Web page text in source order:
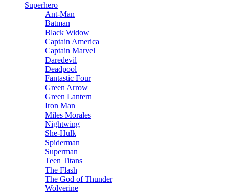
Superhero
Ant-Man
Batman
Black Widow
Captain America
Captain Marvel
Daredevil
Deadpool
Fantastic Four
Green Arrow
Green Lantern
Iron Man
Miles Morales
Nightwing
She-Hulk
Spiderman
Superman
Teen Titans
The Flash
The God of Thunder
Wolverine